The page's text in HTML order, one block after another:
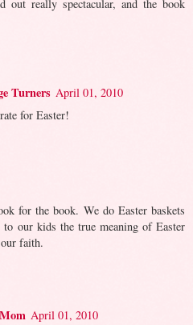
out really spectacular, and the book
Turners April 01, 2010
for Easter!
for the book. We do Easter baskets
to our kids the true meaning of Easter
faith.
April 01, 2010